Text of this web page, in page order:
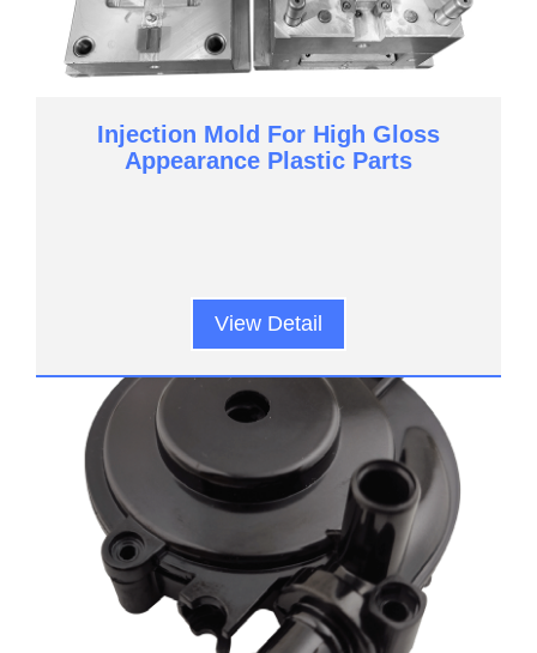
Injection Mold For High Gloss
Appearance Plastic Parts
View Detail